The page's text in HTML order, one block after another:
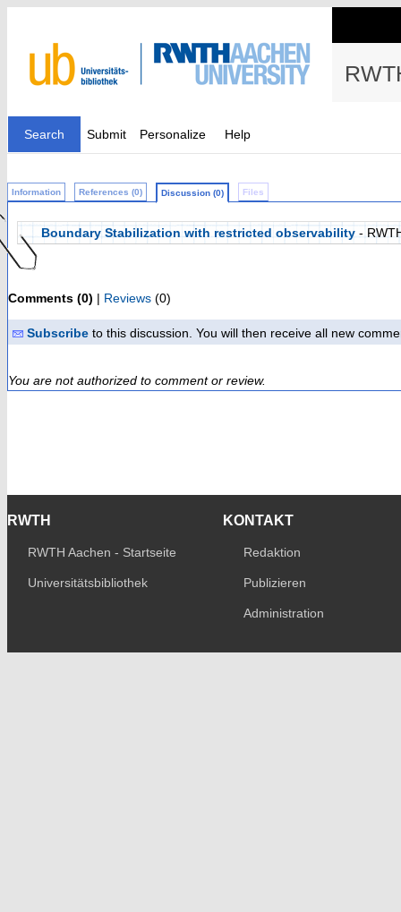
Search Submit Personalize Help
Information References (0) Discussion (0) Files
Boundary Stabilization with restricted observability -
Comments (0) | Reviews (0)
Subscribe to this discussion. You will then receive all new
You are not authorized to comment or review.
RWTH
RWTH Aachen - Startseite
Universitätsbibliothek
KONTAKT
Redaktion
Publizieren
Administration